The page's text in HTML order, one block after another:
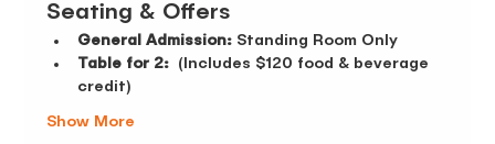
Seating & Offers
General Admission: Standing Room Only
Table for 2: (Includes $120 food & beverage
credit)
Show More